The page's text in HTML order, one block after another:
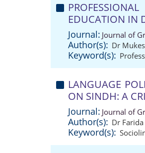
EDUCATION IN
Journal: Journal of
Author(s): Dr
Keyword(s):
LANGUAGE
ON SINDH: A
Journal: Journal of
Author(s): Dr
Keyword(s):